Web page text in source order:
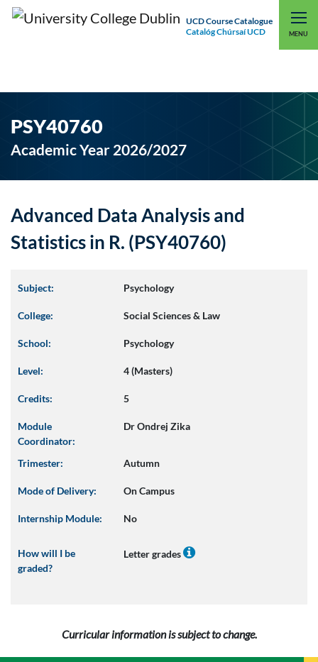
UCD Course Catalogue
Catalóg Chúrsaí UCD
MENU
UCD CONNECT
PSY40760
Academic Year 2026/2027
Advanced Data Analysis and
Statistics in R. (PSY40760)
Subject: Psychology
College: Social Sciences & Law
School: Psychology
Level: 4 (Masters)
Credits: 5
Module
Coordinator:
Dr Ondrej Zika
Trimester: Autumn
Mode of Delivery: On Campus
Internship Module: No
How will I be
graded?
Letter grades
Curricular information is subject to change.